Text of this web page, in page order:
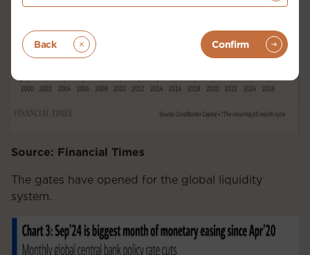
Source: Financial Times
The gates have opened for the global liquidity
system.
Back Confirm